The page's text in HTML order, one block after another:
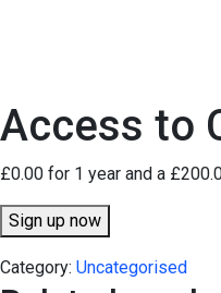
Access to
£0.00 for 1 year and a £
Access
to
CBT-
Sign up now
Category: Uncategorised